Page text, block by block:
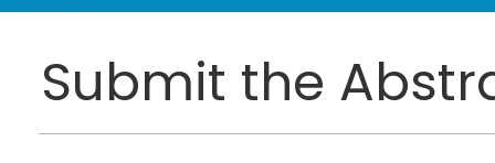
Submit the